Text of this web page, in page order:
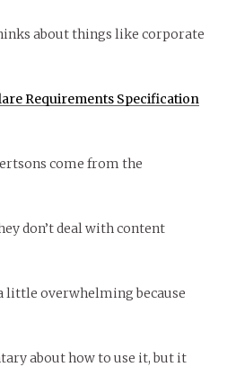
about things like corporate
Requirements Specification
come from the
don’t deal with content
little overwhelming because
about how to use it, but it